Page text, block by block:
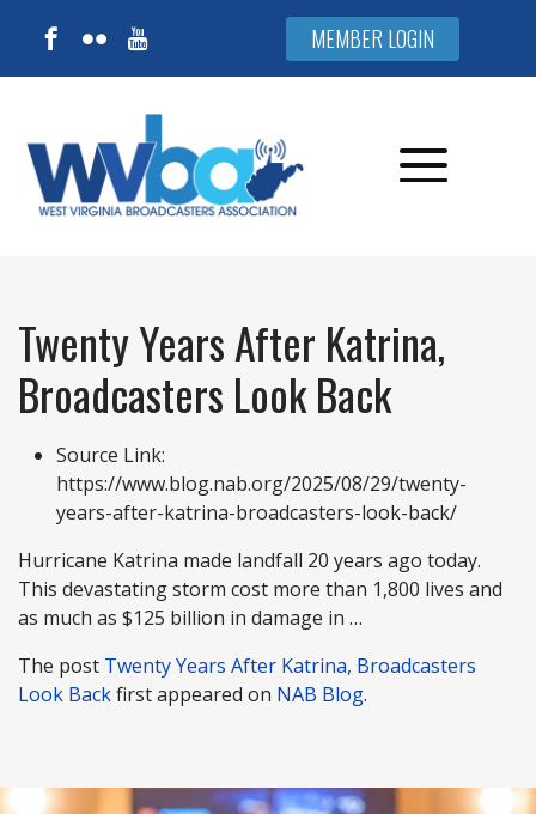
MEMBER LOGIN
Twenty Years After Katrina,
Broadcasters Look Back
Source Link:
https://www.blog.nab.org/2025/08/29/twenty-
years-after-katrina-broadcasters-look-back/
Hurricane Katrina made landfall 20 years ago today.
This devastating storm cost more than 1,800 lives and
as much as $125 billion in damage in …
The post Twenty Years After Katrina, Broadcasters
Look Backfirst appeared on NAB Blog.